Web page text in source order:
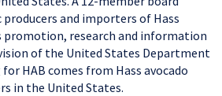
and importers of Hass
promotion, research and information
of the United States Department
HAB comes from Hass avocado
in the United States.